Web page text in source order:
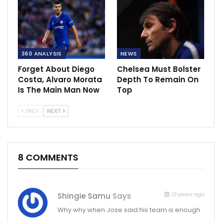
360 ANALYSIS
Forget About Diego
Costa, Alvaro Morata
Is The Main Man Now
NEWS
Chelsea Must Bolster
Depth To Remain On
Top
PREV NEXT
8 COMMENTS
Shingie Samu Says 13 years ago
Why why when Jose said his team is enough